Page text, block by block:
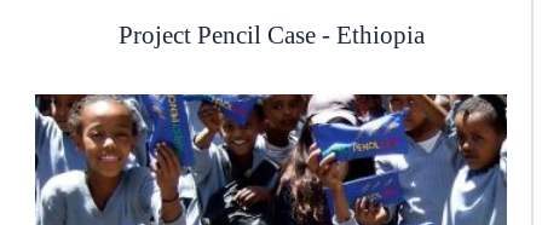
Project Pencil Case - Ethiopia